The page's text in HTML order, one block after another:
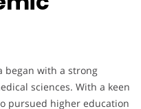
began with a strong
sciences. With a keen
pursued higher education